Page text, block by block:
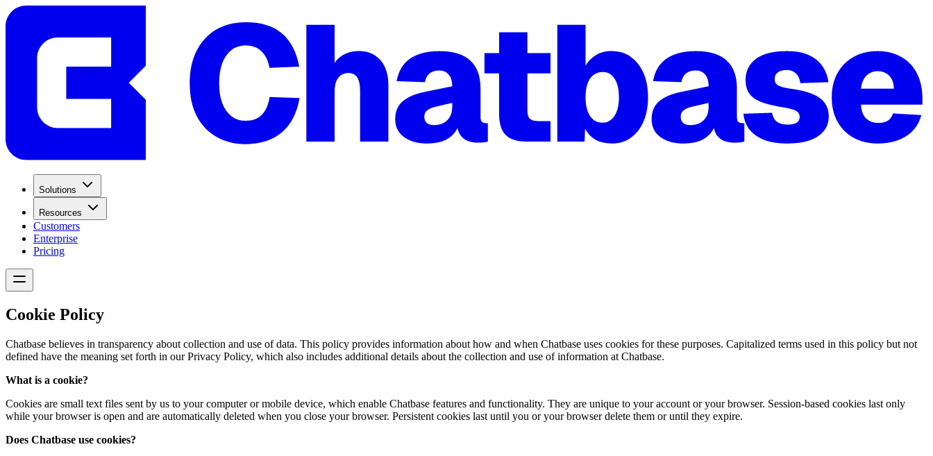
Solutions
Resources
Customers
Enterprise
Pricing
Cookie Policy
Chatbase believes in transparency about collection and use of data. This policy provides information about how and when Chatbase uses cookies for these purposes. Capitalized terms used in this policy but not
defined have the meaning set forth in our Privacy Policy, which also includes additional details about the collection and use of information at Chatbase.
What is a cookie?
Cookies are small text files sent by us to your computer or mobile device, which enable Chatbase features and functionality. They are unique to your account or your browser. Session-based cookies last only
while your browser is open and are automatically deleted when you close your browser. Persistent cookies last until you or your browser delete them or until they expire.
Does Chatbase use cookies?